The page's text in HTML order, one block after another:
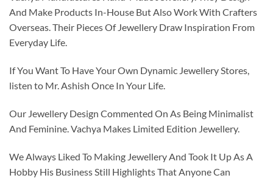
And Make Products In-House But Also Work With Crafters
Overseas. Their Pieces Of Jewellery Draw Inspiration From
Everyday Life.
If You Want To Have Your Own Dynamic Jewellery Stores,
listen to Mr. Ashish Once In Your Life.
Our Jewellery Design Commented On As Being Minimalist
And Feminine. Vachya Makes Limited Edition Jewellery.
We Always Liked To Making Jewellery And Took It Up As A
Hobby His Business Still Highlights That Anyone Can